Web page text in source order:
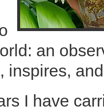
an
inspires,
I have